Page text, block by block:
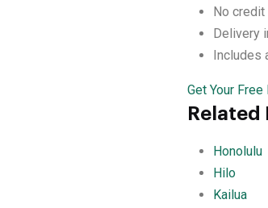
No credit
Delivery
Includes
Get Your
Related
Honolulu
Hilo
Kailua